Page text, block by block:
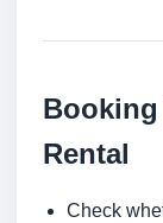
Rental
Check